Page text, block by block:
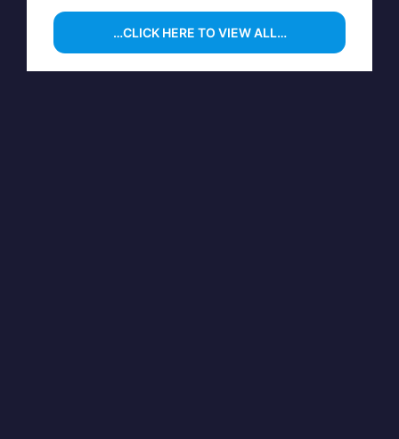
…CLICK HERE TO VIEW ALL…